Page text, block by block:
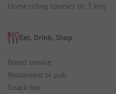
Horse riding courses (in 3 km)
Eat, Drink, Shop
Bread service
Restaurant or pub
Snack bar